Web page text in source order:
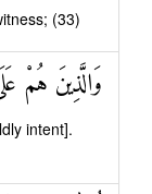
(33)
وَالَّذِينَ هُمْ
intent].